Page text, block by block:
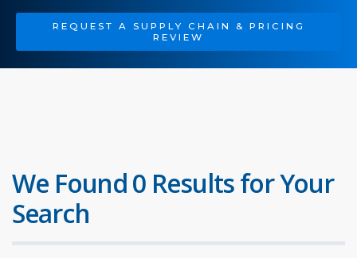
REQUEST A SUPPLY CHAIN & PRICING
REVIEW
We Found 0 Results for Your
Search